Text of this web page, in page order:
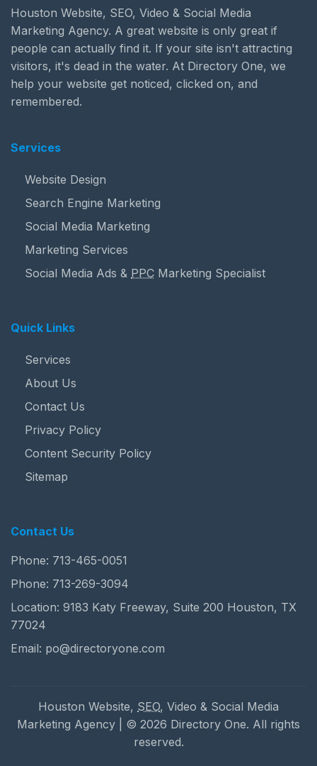
Houston Website, SEO, Video & Social Media
Marketing Agency. A great website is only great if
people can actually find it. If your site isn't attracting
visitors, it's dead in the water. At Directory One, we
help your website get noticed, clicked on, and
remembered.
Services
Website Design
Search Engine Marketing
Social Media Marketing
Marketing Services
Social Media Ads & PPC Marketing Specialist
Quick Links
Services
About Us
Contact Us
Privacy Policy
Content Security Policy
Sitemap
Contact Us
Phone: 713-465-0051
Phone: 713-269-3094
Location: 9183 Katy Freeway, Suite 200 Houston, TX
77024
Email: po@directoryone.com
Houston Website, SEO, Video & Social Media
Marketing Agency | © 2026 Directory One. All rights
reserved.